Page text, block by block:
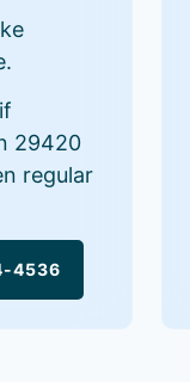
29420
regular
4536